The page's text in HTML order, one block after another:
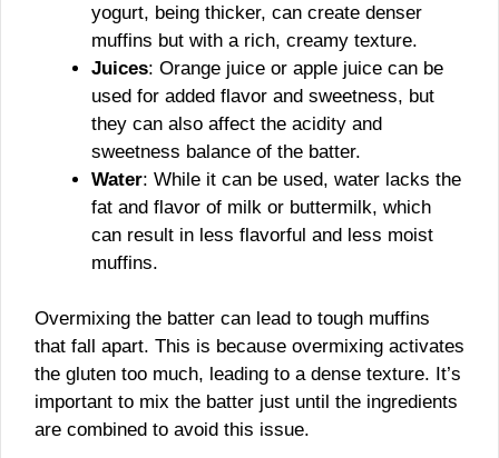
yogurt, being thicker, can create denser
muffins but with a rich, creamy texture.
Juices: Orange juice or apple juice can be
used for added flavor and sweetness, but
they can also affect the acidity and
sweetness balance of the batter.
Water: While it can be used, water lacks the
fat and flavor of milk or buttermilk, which
can result in less flavorful and less moist
muffins.
Overmixing the batter can lead to tough muffins
that fall apart. This is because overmixing activates
the gluten too much, leading to a dense texture. It’s
important to mix the batter just until the ingredients
are combined to avoid this issue.